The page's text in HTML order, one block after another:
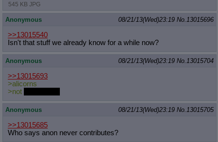
545 KB JPG
Anonymous 08/21/13(Wed)23:19 No. 13015696
>>13015540
Isn't that stuff we already know for a while now?
Anonymous 08/21/13(Wed)23:19 No. 13015704
>>13015693
>alicorns
>not
Anonymous 08/21/13(Wed)23:19 No. 13015705
>>13015685
Who says anon never contributes?